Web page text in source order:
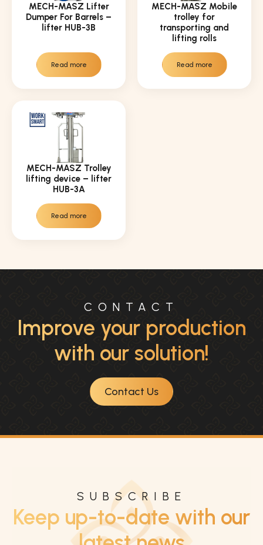
MECH-MASZ Lifter
Dumper For Barrels –
lifter HUB-3B
Read more
MECH-MASZ Mobile
trolley for
transporting and
lifting rolls
Read more
MECH-MASZ Trolley
lifting device – lifter
HUB-3A
Read more
CONTACT
Improve your production
with our solution!
Contact Us
SUBSCRIBE
Keep up-to-date with our